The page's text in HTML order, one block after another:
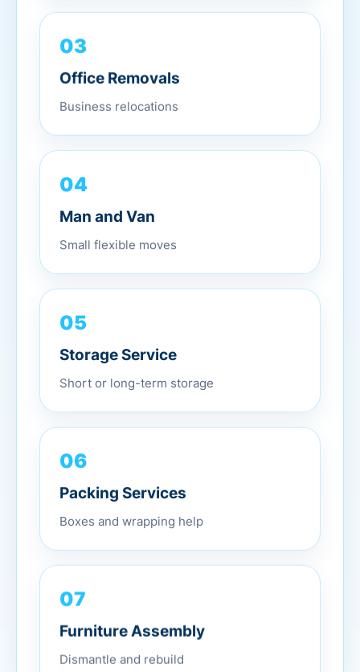
03
Office Removals
Business relocations
04
Man and Van
Small flexible moves
05
Storage Service
Short or long-term storage
06
Packing Services
Boxes and wrapping help
07
Furniture Assembly
Dismantle and rebuild